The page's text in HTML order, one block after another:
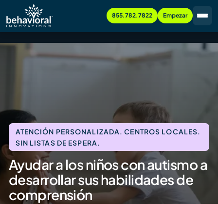
855.782.7822 Empezar
ATENCIÓN PERSONALIZADA. CENTROS LOCALES.
SIN LISTAS DE ESPERA.
Ayudar a los niños con autismo a
desarrollar sus habilidades de
comprensión